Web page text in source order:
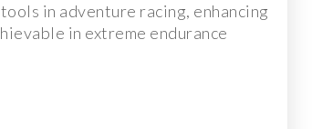
in adventure racing, enhancing
in extreme endurance